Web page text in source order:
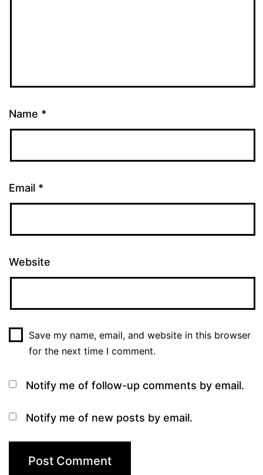
Name *
Email *
Website
Save my name, email, and website in this browser
for the next time I comment.
Notify me of follow-up comments by email.
Notify me of new posts by email.